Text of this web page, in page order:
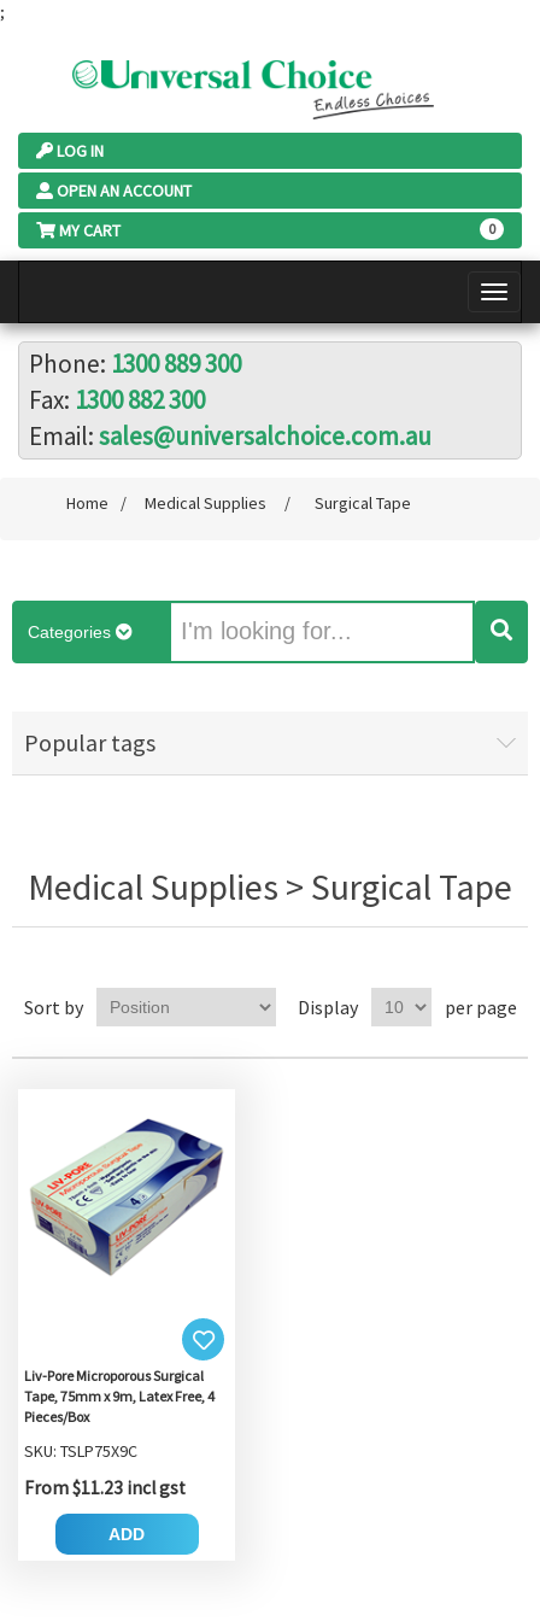
;
LOG IN
OPEN AN ACCOUNT
MY CART
0
Phone: 1300 889 300
Fax: 1300 882 300
Email:sales@universalchoice.com.au
Home / Medical Supplies / Surgical Tape
Categories
Popular tags
Medical Supplies > Surgical Tape
Sort by Display per page
Liv-Pore Microporous Surgical
Tape, 75mm x 9m, Latex Free, 4
Pieces/Box
SKU: TSLP75X9C
From $11.23 incl gst
ADD